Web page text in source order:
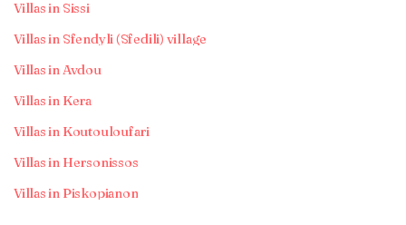
Villas in Sissi
Villas in Sfendyli (Sfedili) village
Villas in Avdou
Villas in Kera
Villas in Koutouloufari
Villas in Hersonissos
Villas in Piskopianon